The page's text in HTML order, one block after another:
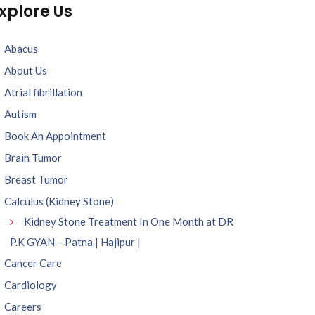
Us
Abacus
About Us
Atrial fibrillation
Autism
Book An Appointment
Brain Tumor
Breast Tumor
Calculus (Kidney Stone)
Kidney Stone Treatment In One Month at DR
P.K GYAN – Patna | Hajipur |
Cancer Care
Cardiology
Careers